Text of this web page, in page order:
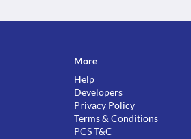
More
Help
Developers
Privacy Policy
Terms & Conditions
PCS T&C